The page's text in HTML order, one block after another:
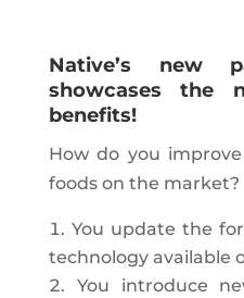
Native’s new
showcases the
benefits!
How do you
foods on the market?
You update the
technology available
You introduce